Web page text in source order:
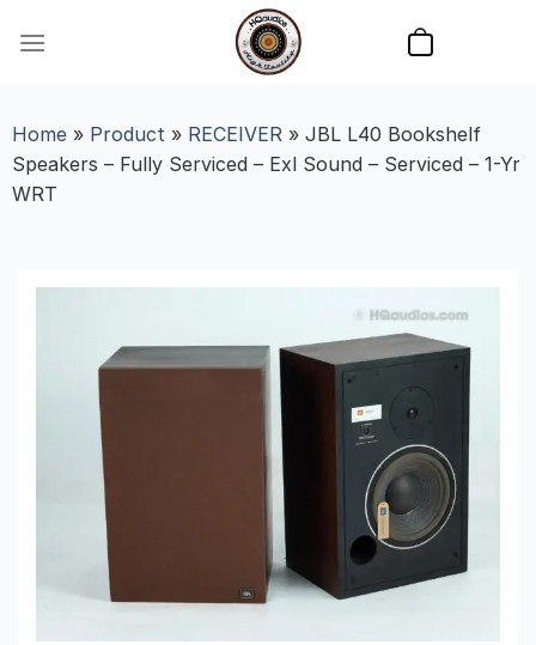
Home» Product» RECEIVER» JBL L40 Bookshelf
Speakers – Fully Serviced – Exl Sound – Serviced – 1-Yr
WRT